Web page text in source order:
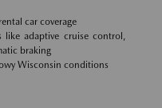
car coverage
like adaptive cruise control,
braking
Wisconsin conditions